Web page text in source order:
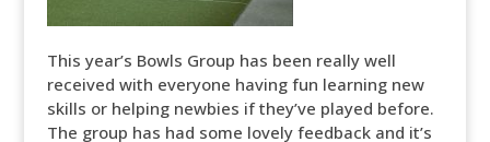
This year’s Bowls Group has been really well
received with everyone having fun learning new
skills or helping newbies if they’ve played before.
The group has had some lovely feedback and it’s